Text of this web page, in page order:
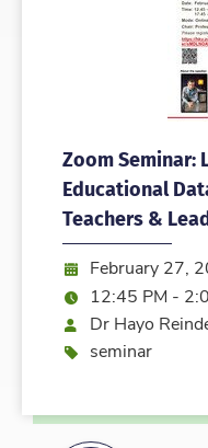
Zoom Seminar:
Educational
Teachers &
Date:February 27,
Time:12:45 PM -
Speaker
Dr Hayo
Event type
seminar